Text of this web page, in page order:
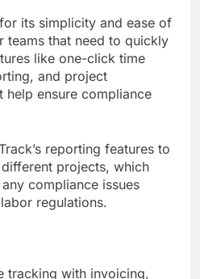
its simplicity and ease of
teams that need to quickly
like one-click time
and project
help ensure compliance
reporting features to
projects, which
compliance issues
regulations.
tracking with invoicing,